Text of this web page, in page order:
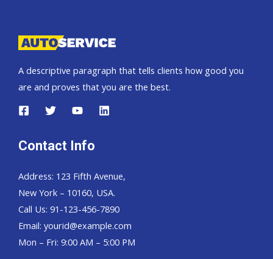
Poland
A descriptive paragraph that tells clients how good you
are and proves that you are the best.
Contact Info
Address: 123 Fifth Avenue,
New York – 10160, USA.
Call Us: 91-123-456-7890
Email: yourid@example.com
Mon – Fri: 9:00 AM – 5:00 PM